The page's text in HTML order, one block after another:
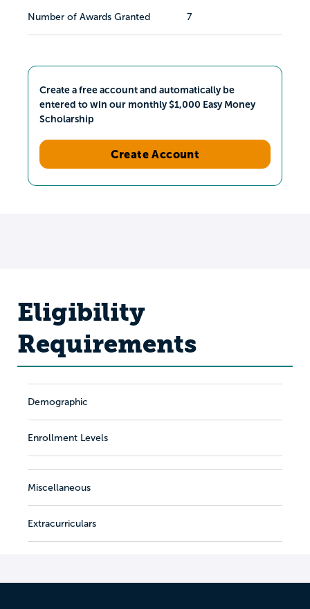
Number of Awards Granted 7
Create a free account and automatically be
entered to win our monthly $1,000 Easy Money
Scholarship
Create Account
Eligibility
Requirements
Demographic
Enrollment Levels
Miscellaneous
Extracurriculars